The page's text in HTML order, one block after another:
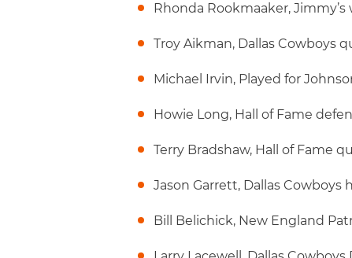
Rhonda Rookmaaker, Jimmy’s
Troy Aikman, Dallas Cowboys
Michael Irvin, Played for
Howie Long, Hall of Fame
Terry Bradshaw, Hall of Fame
Jason Garrett, Dallas Cowboys
Bill Belichick, New England